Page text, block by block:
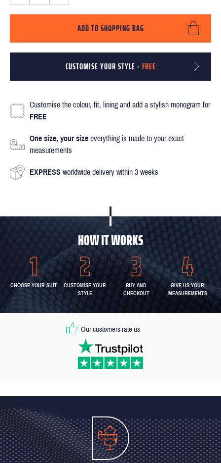
ADD TO SHOPPING BAG
CUSTOMISE YOUR STYLE - FREE
Customise the colour, fit, lining and add a stylish monogram for
FREE
One size, your size everything is made to your exact
measurements
EXPRESS worldwide delivery within 3 weeks
HOW IT WORKS
CHOOSE YOUR SUIT
CUSTOMISE YOUR
STYLE
BUY AND
CHECKOUT
GIVE US YOUR
MEASUREMENTS
Our customers rate us